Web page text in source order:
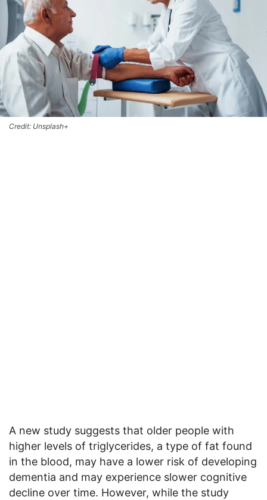
Credit: Unsplash+
A new study suggests that older people with
higher levels of triglycerides, a type of fat found
in the blood, may have a lower risk of developing
dementia and may experience slower cognitive
decline over time. However, while the study